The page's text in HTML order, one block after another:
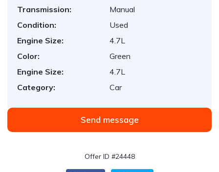
Transmission:
Manual
Condition:
Used
Engine Size:
4.7L
Color:
Green
Engine Size:
4.7L
Category:
Car
Send message
Offer ID #24448